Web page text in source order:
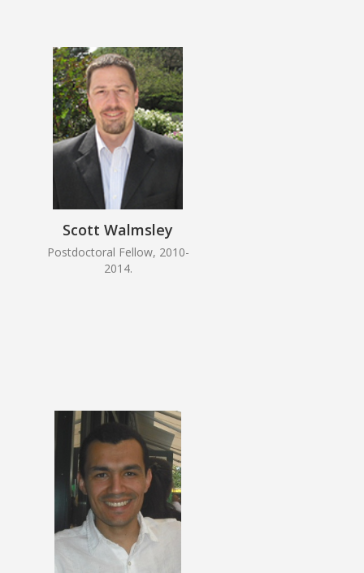
Scott Walmsley
Postdoctoral Fellow, 2010-
2014.